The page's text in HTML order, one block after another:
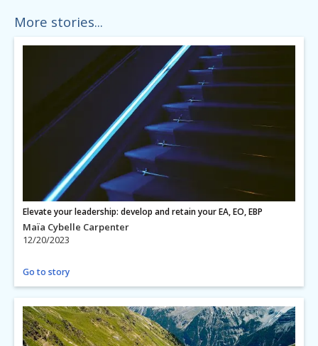
More stories...
Elevate your leadership: develop and retain your EA, EO, EBP
Maïa Cybelle Carpenter
12/20/2023
Go to story